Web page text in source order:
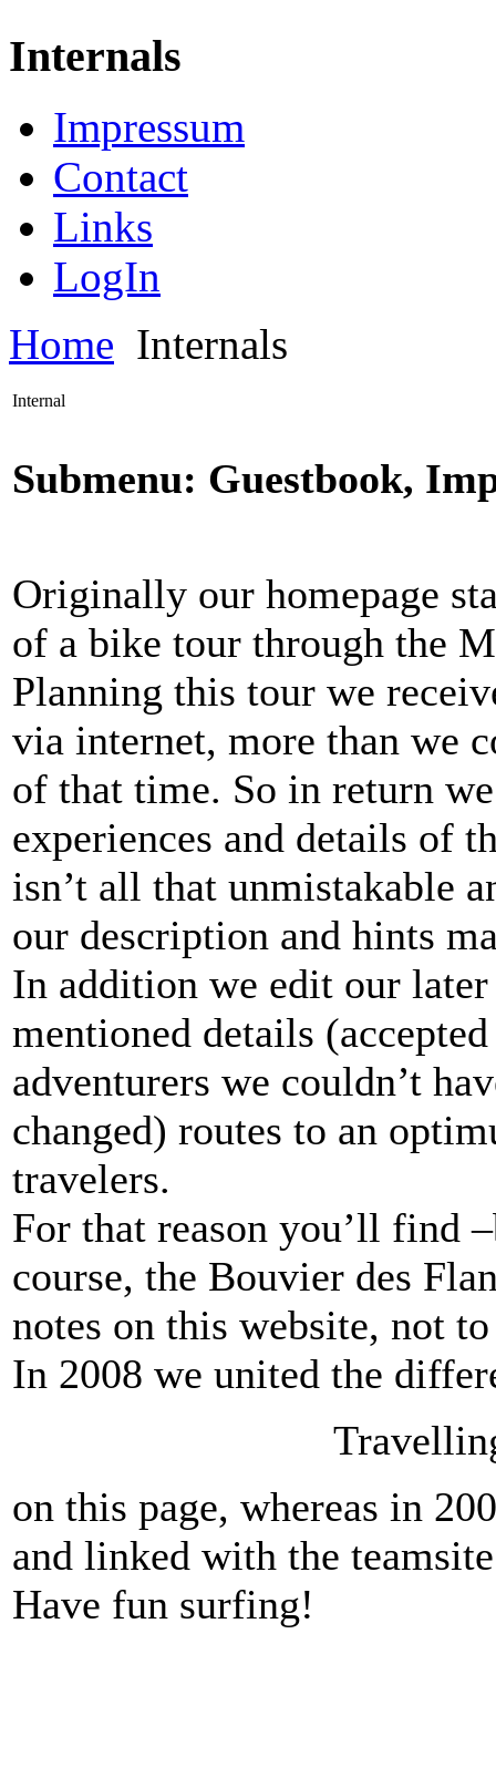
Internals
Impressum
Contact
Links
LogIn
Home Internals
Internal
Submenu: Guestbook,
Originally our homepage
of a bike tour through the
Planning this tour we
via internet, more than we
of that time. So in return
experiences and details of
isn’t all that unmistakable
our description and hints
In addition we edit our
mentioned details
adventurers we couldn’t
changed) routes to an
travelers.
For that reason you’ll find
course, the Bouvier des
notes on this website, not
In 2008 we united the
on this page, whereas in
and linked with the
Have fun surfing!